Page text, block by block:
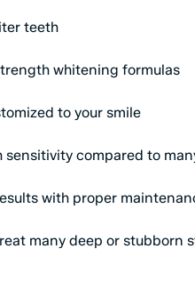
teeth
whitening formulas
to your smile
sensitivity compared to
with proper
many deep or stubborn